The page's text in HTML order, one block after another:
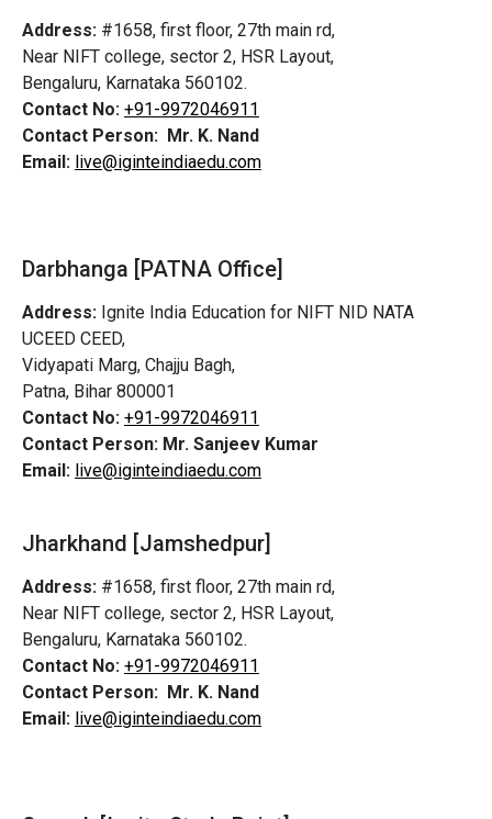
Address: #1658, first floor, 27th main rd,
Near NIFT college, sector 2, HSR Layout,
Bengaluru, Karnataka 560102.
Contact No: +91-9972046911
Contact Person: Mr. K. Nand
Email: live@iginteindiaedu.com
Darbhanga [PATNA Office]
Address: Ignite India Education for NIFT NID NATA
UCEED CEED,
Vidyapati Marg, Chajju Bagh,
Patna, Bihar 800001
Contact No: +91-9972046911
Contact Person: Mr. Sanjeev Kumar
Email: live@iginteindiaedu.com
Jharkhand [Jamshedpur]
Address: #1658, first floor, 27th main rd,
Near NIFT college, sector 2, HSR Layout,
Bengaluru, Karnataka 560102.
Contact No: +91-9972046911
Contact Person: Mr. K. Nand
Email: live@iginteindiaedu.com